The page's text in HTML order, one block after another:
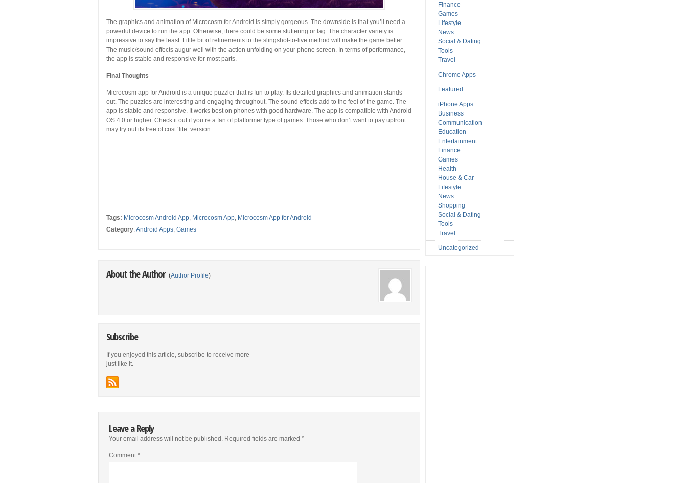
The graphics and animation of Microcosm for Android is simply gorgeous. The downside is that you’ll need a
powerful device to run the app. Otherwise, there could be some stuttering or lag. The character variety is
impressive to say the least. Little bit of refinements to the slingshot-to-live method will make the game better.
The music/sound effects augur well with the action unfolding on your phone screen. In terms of performance,
the app is stable and responsive for most parts.
Final Thoughts
Microcosm app for Android is a unique puzzler that is fun to play. Its detailed graphics and animation stands
out. The puzzles are interesting and engaging throughout. The sound effects add to the feel of the game. The
app is stable and responsive. It works best on phones with good hardware. The app is compatible with Android
OS 4.0 or higher. Check it out if you’re a fan of platformer type of games. Those who don’t want to pay upfront
may try out its free of cost ‘lite’ version.
Tags: Microcosm Android App Microcosm App Microcosm App for Android
Category:Android Apps Games
About the Author (Author Profile)
Subscribe
If you enjoyed this article, subscribe to receive more
just like it.
Leave a Reply
Your email address will not be published. Required fields are marked *
Comment *
Finance
Games
Lifestyle
News
Social & Dating
Tools
Travel
Chrome Apps
Featured
iPhone Apps
Business
Communication
Education
Entertainment
Finance
Games
Health
House & Car
Lifestyle
News
Shopping
Social & Dating
Tools
Travel
Uncategorized